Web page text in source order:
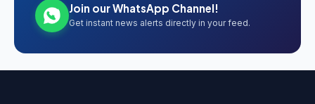
Join our WhatsApp Channel!
Get instant news alerts directly in your feed.